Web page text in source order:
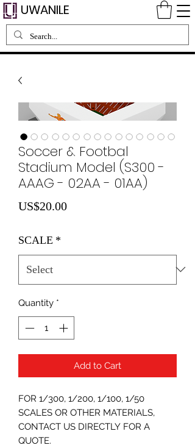
UWANILE
Soccer & Footbal
Stadium Model (S300 -
AAAG - 02AA - 01AA)
US$20.00Price
SCALE *
Quantity *
Add to Cart
FOR 1/300, 1/200, 1/100, 1/50
SCALES OR OTHER MATERIALS,
CONTACT US DIRECTLY FOR A
QUOTE.